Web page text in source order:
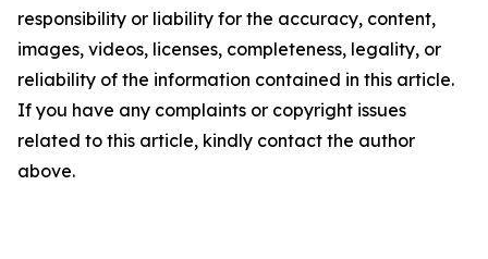
responsibility or liability for the accuracy, content,
images, videos, licenses, completeness, legality, or
reliability of the information contained in this article.
If you have any complaints or copyright issues
related to this article, kindly contact the author
above.